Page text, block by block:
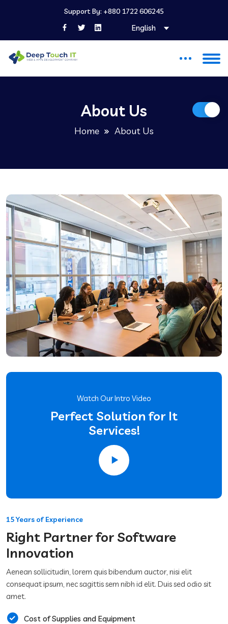
Support By: +880 1722 606245
English
About Us
Home About Us
Watch Our Intro Video
Perfect Solution for It
Services!
15 Years of Experience
Right Partner for Software
Innovation
Aenean sollicitudin, lorem quis bibendum auctor, nisi elit
consequat ipsum, nec sagittis sem nibh id elit. Duis sed odio sit
amet.
Cost of Supplies and Equipment